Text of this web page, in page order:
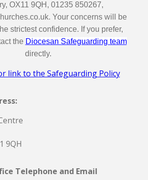
OX11 9QH, 01235 850267,
Your concerns will be
strictest confidence. If you prefer,
the Diocesan Safeguarding team
directly.
link to the Safeguarding Policy
9QH
Telephone and Email